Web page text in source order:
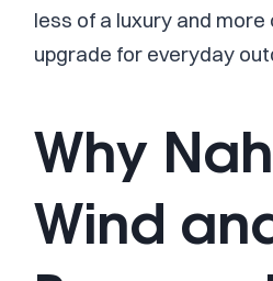
less of a luxury and
upgrade for everyday
Why
Wind